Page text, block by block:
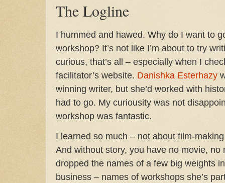
The Logline
I hummed and hawed. Why do I want to
workshop? It’s not like I’m about to try
curious, that’s all – especially when I
facilitator’s website. Danishka Esterhazy
winning writer, but she’d worked with
had to go. My curiousity was not
workshop was fantastic.
I learned so much – not about film-
And without story, you have no movie, no
dropped the names of a few big weights
business – names of workshops she’s